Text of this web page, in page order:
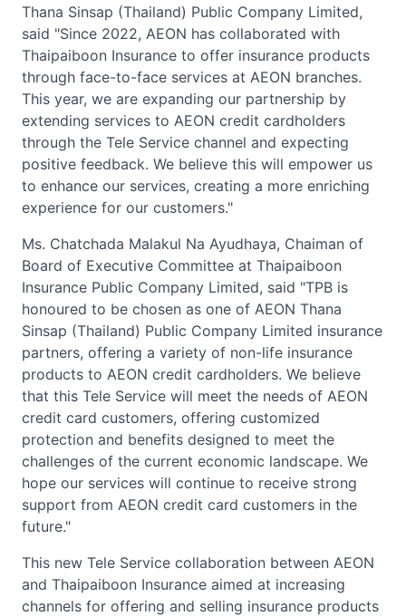
Thana Sinsap (Thailand) Public Company Limited,
said "Since 2022, AEON has collaborated with
Thaipaiboon Insurance to offer insurance products
through face-to-face services at AEON branches.
This year, we are expanding our partnership by
extending services to AEON credit cardholders
through the Tele Service channel and expecting
positive feedback. We believe this will empower us
to enhance our services, creating a more enriching
experience for our customers."
Ms. Chatchada Malakul Na Ayudhaya, Chaiman of
Board of Executive Committee at Thaipaiboon
Insurance Public Company Limited, said "TPB is
honoured to be chosen as one of AEON Thana
Sinsap (Thailand) Public Company Limited insurance
partners, offering a variety of non-life insurance
products to AEON credit cardholders. We believe
that this Tele Service will meet the needs of AEON
credit card customers, offering customized
protection and benefits designed to meet the
challenges of the current economic landscape. We
hope our services will continue to receive strong
support from AEON credit card customers in the
future."
This new Tele Service collaboration between AEON
and Thaipaiboon Insurance aimed at increasing
channels for offering and selling insurance products